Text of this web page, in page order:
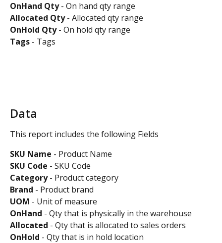
OnHand Qty - On hand qty range
Allocated Qty - Allocated qty range
OnHold Qty - On hold qty range
Tags - Tags
Data
This report includes the following Fields
SKU Name - Product Name
SKU Code - SKU Code
Category - Product category
Brand - Product brand
UOM - Unit of measure
OnHand - Qty that is physically in the warehouse
Allocated - Qty that is allocated to sales orders
OnHold - Qty that is in hold location